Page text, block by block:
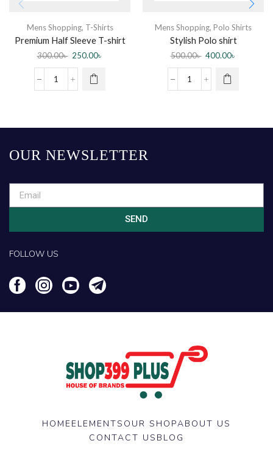
Mens Shopping, T-Shirts
Premium Half Sleeve T-shirt
Malik Tumi Chara (Black)
300.00৳ 250.00৳
Mens Shopping, Polo Shirts
Stylish Polo shirt
500.00৳ 400.00৳
OUR NEWSLETTER
SEND
FOLLOW US
HOMEELEMENTS OUR SHOPABOUT US
CONTACT US BLOG